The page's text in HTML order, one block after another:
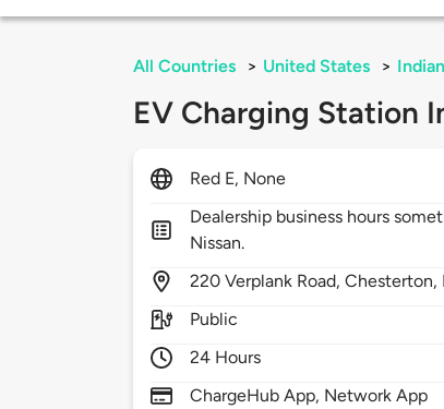
All Countries > United States >
EV Charging Station
Red E, None
Dealership business hours
Nissan.
220Verplank Road,Chesterton,
Public
24 Hours
ChargeHub App, Network App